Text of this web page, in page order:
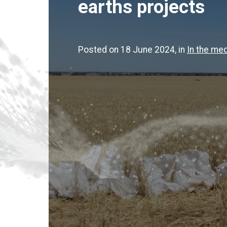
earths projects
Posted on 18 June 2024, in In the